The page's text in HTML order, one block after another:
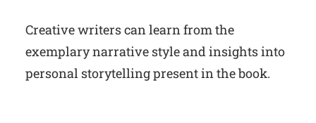
Creative writers can learn from the
exemplary narrative style and insights into
personal storytelling present in the book.